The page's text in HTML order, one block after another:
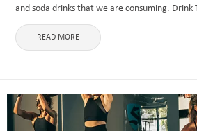
and soda drinks that we are consuming. Drink
Days ...
READ MORE